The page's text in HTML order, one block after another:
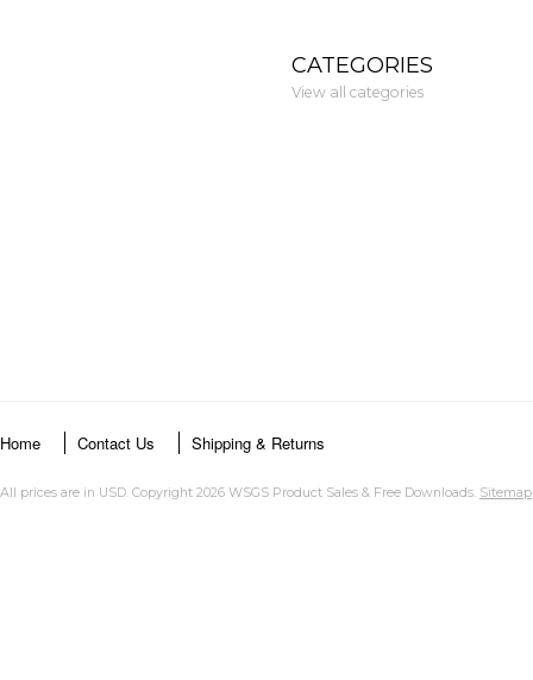
CATEGORIES
View all categories
Home Contact Us Shipping & Returns
All prices are in USD. Copyright 2026 WSGS Product Sales & Free Downloads. Sitemap